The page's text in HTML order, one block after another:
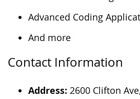
Advanced Coding
And more
Contact Information
Address: 2600 Clifton